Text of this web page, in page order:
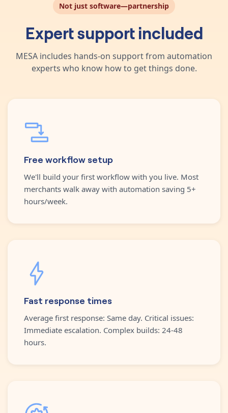
Not just software—partnership
Expert support included
MESA includes hands-on support from automation
experts who know how to get things done.
Free workflow setup
We'll build your first workflow with you live. Most
merchants walk away with automation saving 5+
hours/week.
Fast response times
Average first response: Same day. Critical issues:
Immediate escalation. Complex builds: 24-48
hours.